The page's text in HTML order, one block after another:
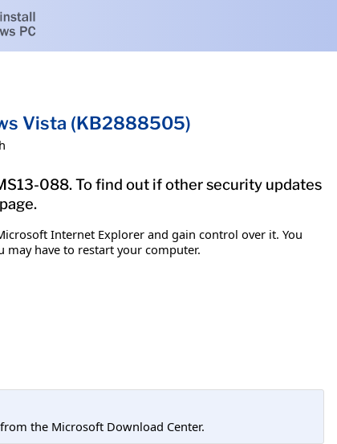
Vista (KB2888505)
088. To find out if other security updates
Internet Explorer and gain control over it. You
have to restart your computer.
the Microsoft Download Center.